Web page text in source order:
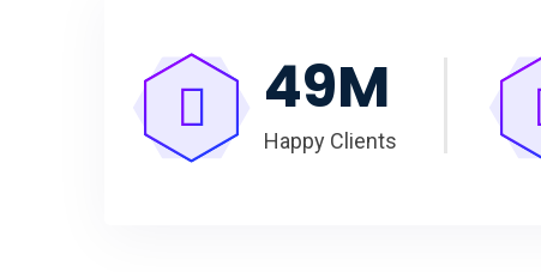
50M
Happy Clients